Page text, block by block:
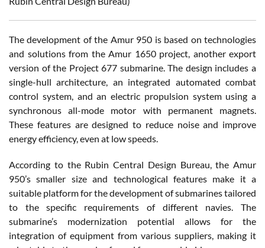
The development of the Amur 950 is based on technologies
and solutions from the Amur 1650 project, another export
version of the Project 677 submarine. The design includes a
single-hull architecture, an integrated automated combat
control system, and an electric propulsion system using a
synchronous all-mode motor with permanent magnets.
These features are designed to reduce noise and improve
energy efficiency, even at low speeds.
According to the Rubin Central Design Bureau, the Amur
950’s smaller size and technological features make it a
suitable platform for the development of submarines tailored
to the specific requirements of different navies. The
submarine’s modernization potential allows for the
integration of equipment from various suppliers, making it